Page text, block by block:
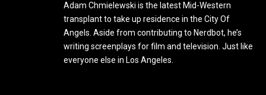
Adam Chmielewski is the latest Mid-Western
transplant to take up residence in the City Of
Angels. Aside from contributing to Nerdbot, he’s
writing screenplays for film and television. Just like
everyone else in Los Angeles.